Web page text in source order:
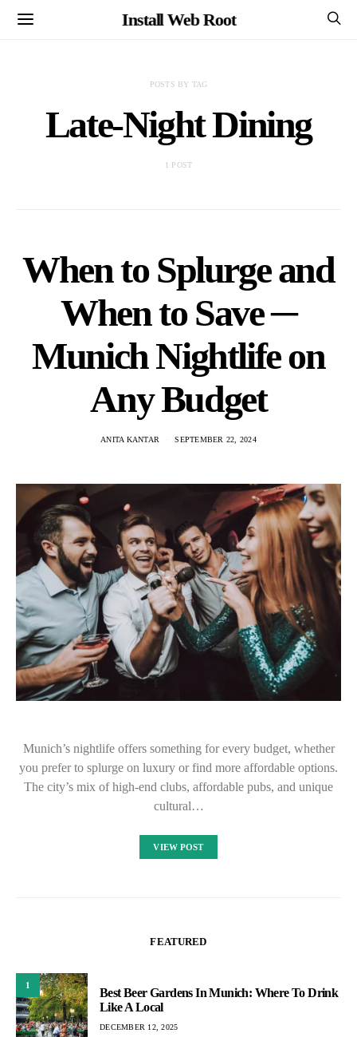
Install Web Root
POSTS BY TAG
Late-Night Dining
1 POST
When to Splurge and
When to Save ─
Munich Nightlife on
Any Budget
ANITA KANTAR SEPTEMBER 22, 2024
Munich’s nightlife offers something for every budget, whether
you prefer to splurge on luxury or find more affordable options.
The city’s mix of high-end clubs, affordable pubs, and unique
cultural…
VIEW POST
FEATURED
1
Best Beer Gardens In Munich: Where To Drink
Like A Local
DECEMBER 12, 2025